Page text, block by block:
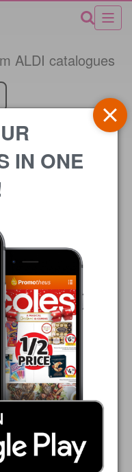
ALDI catalogues
IN ONE